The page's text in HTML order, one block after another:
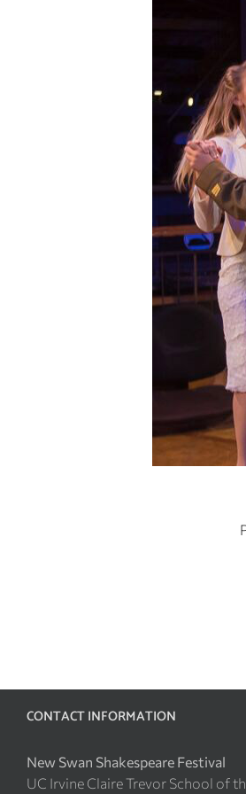
CONTACT INFORMATION
New Swan Shakespeare Festival
UC Irvine Claire Trevor School of